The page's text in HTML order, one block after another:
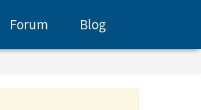
Forum Blog